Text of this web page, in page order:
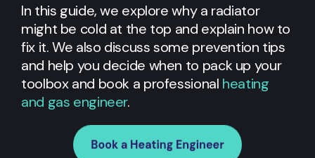
In this guide, we explore why a radiator
might be cold at the top and explain how to
fix it. We also discuss some prevention tips
and help you decide when to pack up your
toolbox and book a professional heating
and gas engineer.